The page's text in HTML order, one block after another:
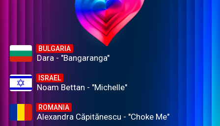
BULGARIA
Dara - "Bangaranga"
ISRAEL
Noam Bettan - "Michelle"
ROMANIA
Alexandra Căpitănescu - "Choke Me"